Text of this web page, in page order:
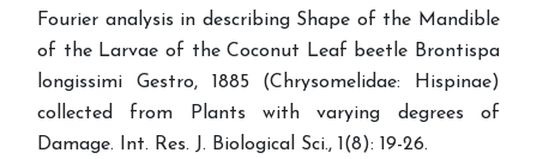
Fourier analysis in describing Shape of the Mandible
of the Larvae of the Coconut Leaf beetle Brontispa
longissimi Gestro, 1885 (Chrysomelidae: Hispinae)
collected from Plants with varying degrees of
Damage. Int. Res. J. Biological Sci., 1(8): 19-26.